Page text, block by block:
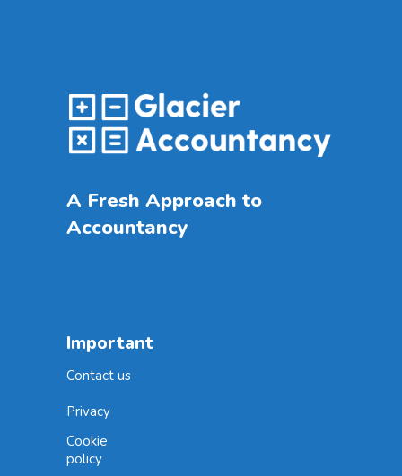
A Fresh Approach to
Accountancy
Important
Contact us
Privacy
Cookie
policy